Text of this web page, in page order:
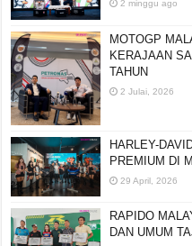
2 minggu ago
MOTOGP
KERAJAAN
TAHUN
2 Julai, 2026
HARLEY-
PREMIUM DI
29 April, 2026
RAPIDO
DAN UMUM